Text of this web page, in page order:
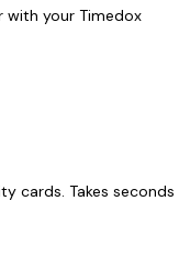
with your Timedox
cards. Takes seconds